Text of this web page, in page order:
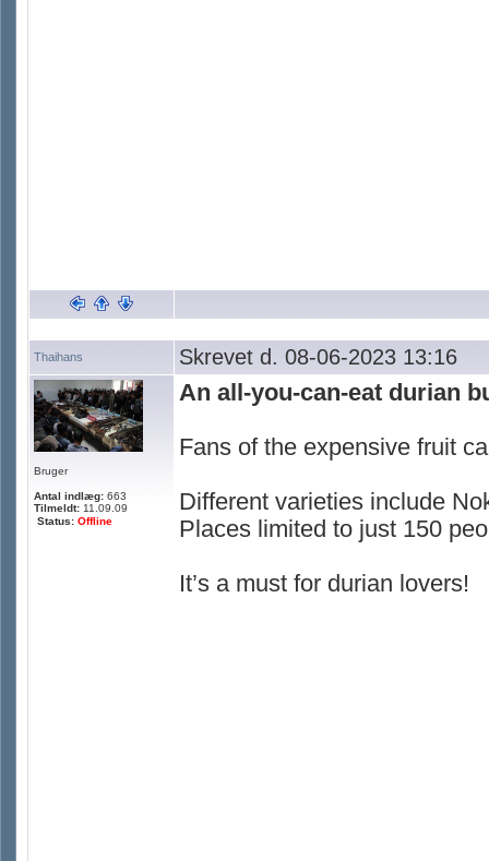
Thaihans Skrevet d. 08-06-2023 13:16
Bruger
Antal indlæg: 663
Tilmeldt: 11.09.09
Status: Offline
An all-you-can-eat durian
Fans of the expensive fruit
Different varieties include
Places limited to just 150
It’s a must for durian lovers!